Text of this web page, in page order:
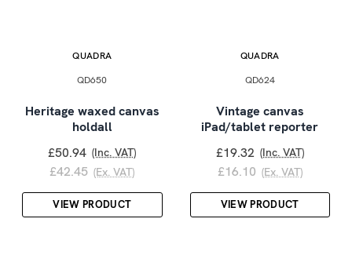
QUADRA
QD650
Heritage waxed canvas
holdall
£50.94 (Inc. VAT)
£42.45 (Ex. VAT)
VIEW PRODUCT
QUADRA
QD624
Vintage canvas
iPad/tablet reporter
£19.32 (Inc. VAT)
£16.10 (Ex. VAT)
VIEW PRODUCT